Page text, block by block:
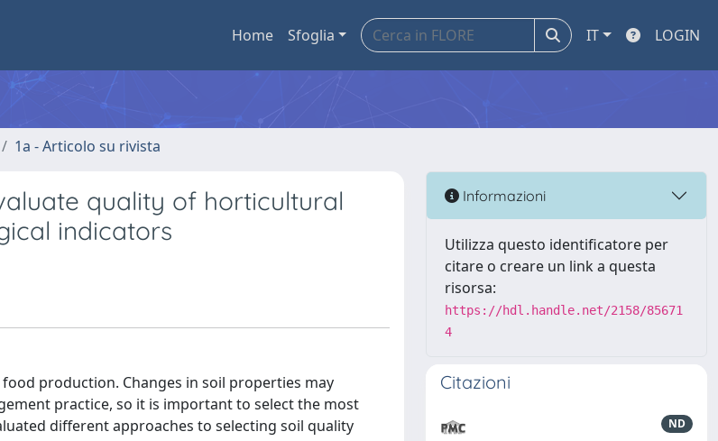
Home Sfoglia IT LOGIN
1a - Articolo su rivista
quality of horticultural
indicators
production. Changes in soil properties may
practice, so it is important to select the most
different approaches to selecting soil quality
Informazioni
Utilizza questo identificatore per
citare o creare un link a questa
risorsa:
https://hdl.handle.net/2158/85671
4
Citazioni
ND